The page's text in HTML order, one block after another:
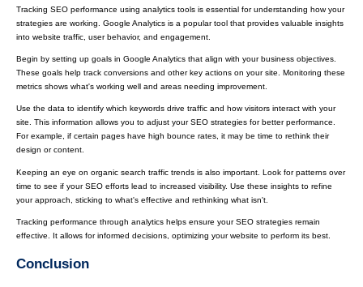
Tracking SEO performance using analytics tools is essential for understanding how your
strategies are working. Google Analytics is a popular tool that provides valuable insights
into website traffic, user behavior, and engagement.
Begin by setting up goals in Google Analytics that align with your business objectives.
These goals help track conversions and other key actions on your site. Monitoring these
metrics shows what's working well and areas needing improvement.
Use the data to identify which keywords drive traffic and how visitors interact with your
site. This information allows you to adjust your SEO strategies for better performance.
For example, if certain pages have high bounce rates, it may be time to rethink their
design or content.
Keeping an eye on organic search traffic trends is also important. Look for patterns over
time to see if your SEO efforts lead to increased visibility. Use these insights to refine
your approach, sticking to what's effective and rethinking what isn't.
Tracking performance through analytics helps ensure your SEO strategies remain
effective. It allows for informed decisions, optimizing your website to perform its best.
Conclusion